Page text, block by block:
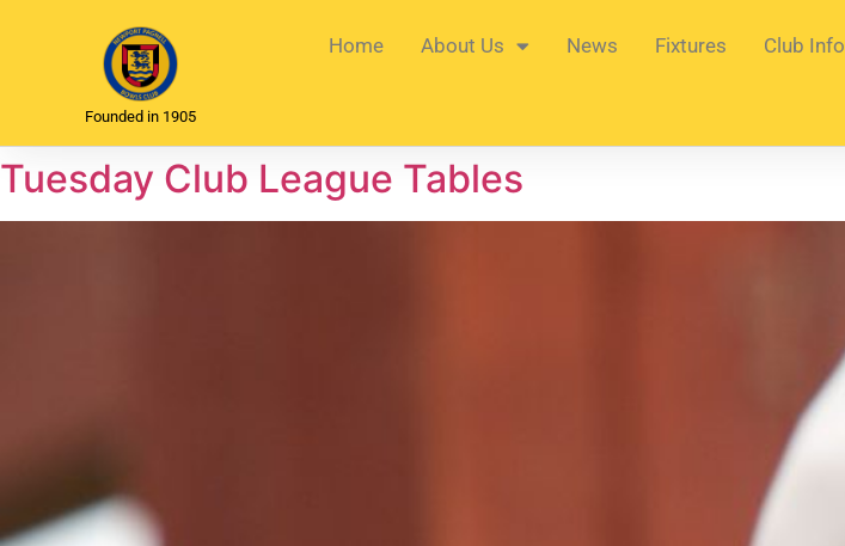
Founded in 1905
Home About Us News Fixtures Club Info
Tuesday Club League Tables